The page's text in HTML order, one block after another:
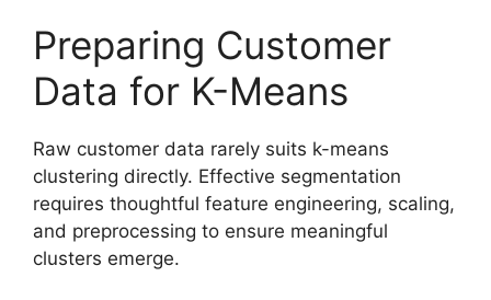
Preparing Customer
Data for K-Means
Raw customer data rarely suits k-means
clustering directly. Effective segmentation
requires thoughtful feature engineering, scaling,
and preprocessing to ensure meaningful
clusters emerge.